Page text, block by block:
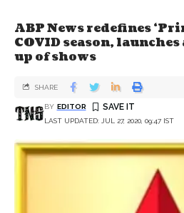
ABP News redefines
COVID season,
up of shows
LAST UPDATED: JUL 27, 2020, 09:47 IST
BY EDITOR
SHARE